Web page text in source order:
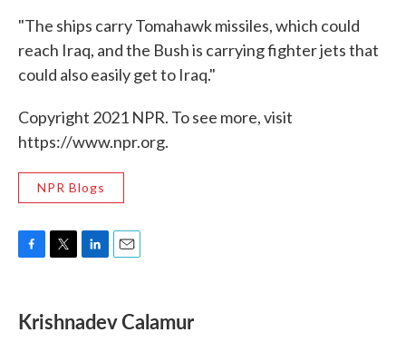
"The ships carry Tomahawk missiles, which could
reach Iraq, and the Bush is carrying fighter jets that
could also easily get to Iraq."
Copyright 2021 NPR. To see more, visit
https://www.npr.org.
NPR Blogs
e
b
t
t
k
e
i
l
Krishnadev Calamur